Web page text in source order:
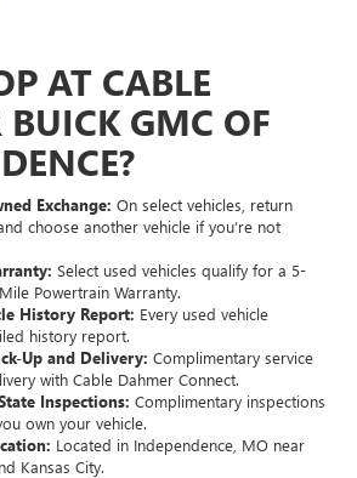
AT CABLE
GMC OF
Exchange: On select vehicles, return
choose another vehicle if you’re not
Select used vehicles qualify for a 5-
Powertrain Warranty.
History Report: Every used vehicle
history report.
Up and Delivery: Complimentary service
with Cable Dahmer Connect.
Inspections: Complimentary inspections
own your vehicle.
Located in Independence, MO near
Kansas City.